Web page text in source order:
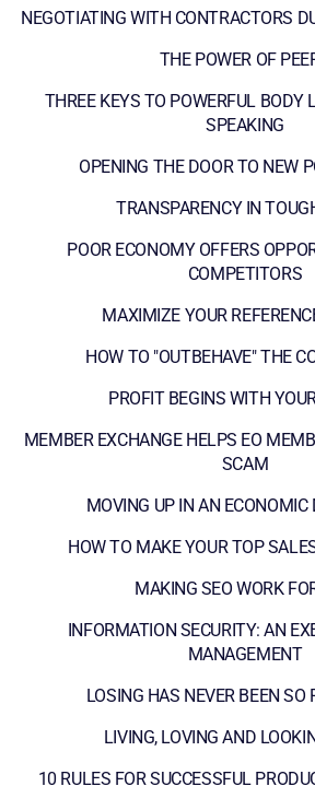
NEGOTIATING WITH CONTRACTORS
THE POWER OF
THREE KEYS TO POWERFUL BODY
SPEAKING
OPENING THE DOOR TO NEW
TRANSPARENCY IN
POOR ECONOMY OFFERS
COMPETITORS
MAXIMIZE YOUR
HOW TO "OUTBEHAVE" THE
PROFIT BEGINS WITH
MEMBER EXCHANGE HELPS EO
SCAM
MOVING UP IN AN ECONOMIC
HOW TO MAKE YOUR TOP
MAKING SEO WORK
INFORMATION SECURITY: AN
MANAGEMENT
LOSING HAS NEVER BEEN SO
LIVING, LOVING AND
10 RULES FOR SUCCESSFUL